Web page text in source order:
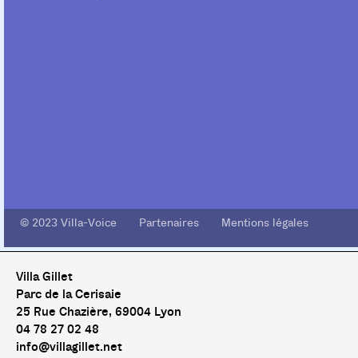
© 2023 Villa-Voice Partenaires Mentions légales
Villa Gillet
Parc de la Cerisaie
25 Rue Chazière, 69004 Lyon
04 78 27 02 48
info@villagillet.net